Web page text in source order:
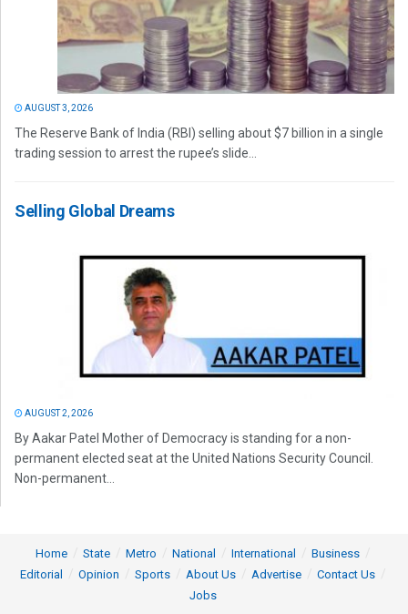
AUGUST 3, 2026
The Reserve Bank of India (RBI) selling about $7 billion in a single
trading session to arrest the rupee’s slide...
Selling Global Dreams
AUGUST 2, 2026
By Aakar Patel Mother of Democracy is standing for a non-
permanent elected seat at the United Nations Security Council.
Non-permanent...
Home State Metro National International
Business
Editorial
Opinion Sports About Us Advertise
Contact Us
Jobs